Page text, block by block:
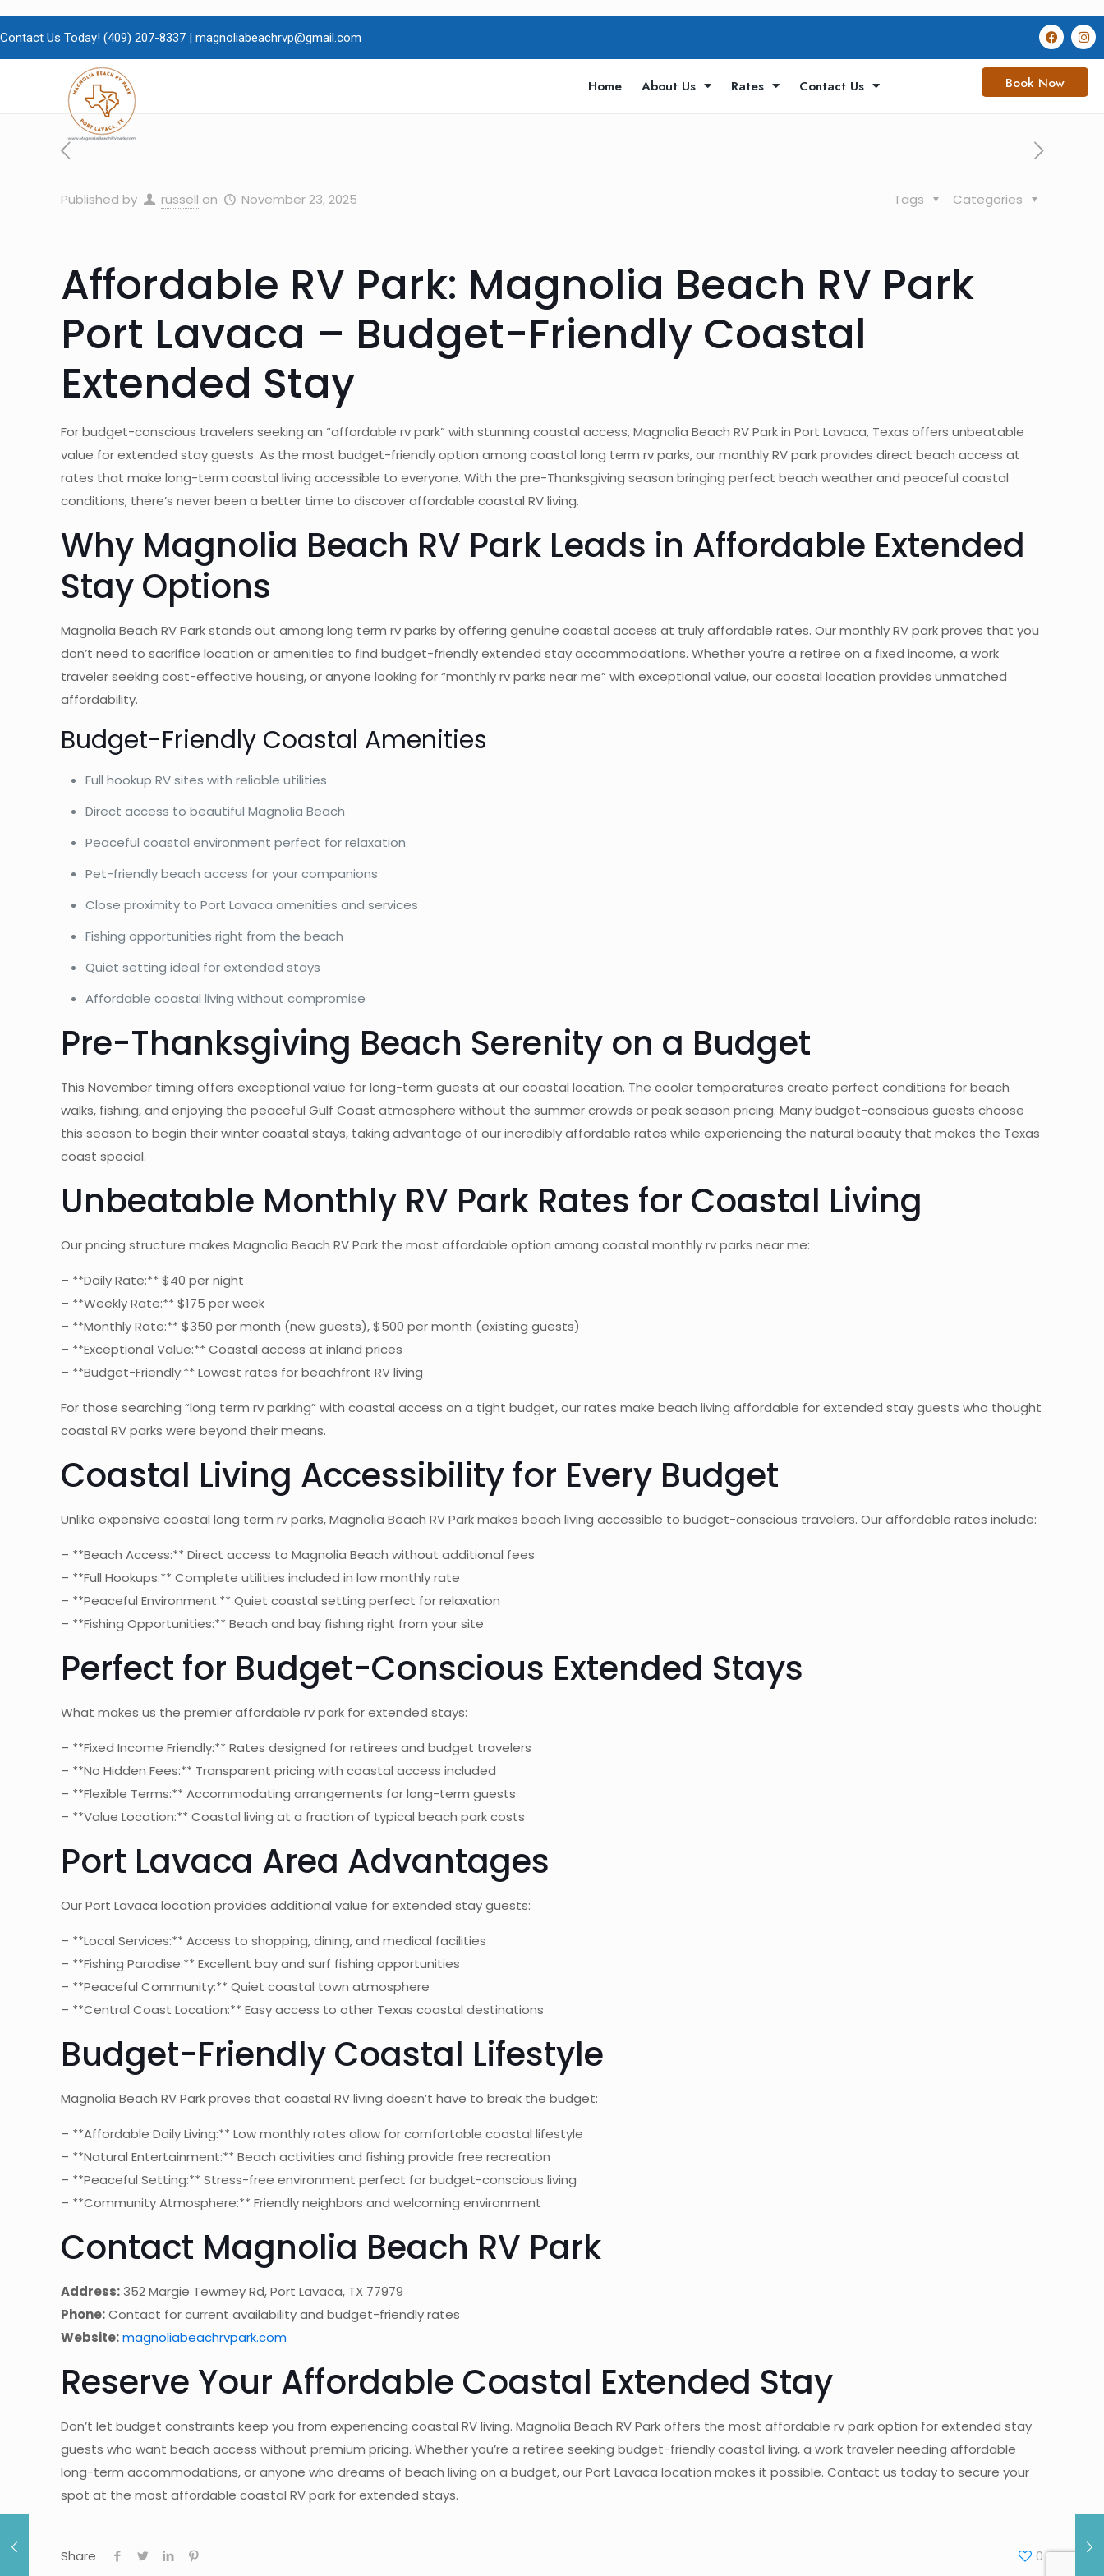
Contact Us Today! (409) 207-8337 | magnoliabeachrvp@gmail.com
Home About Us Rates Contact Us Book Now
Published by russell on November 23, 2025 Categories
Tags
Affordable RV Park: Magnolia Beach RV Park
Port Lavaca – Budget-Friendly Coastal
Extended Stay
For budget-conscious travelers seeking an “affordable rv park” with stunning coastal access, Magnolia Beach RV Park in Port Lavaca, Texas offers unbeatable
value for extended stay guests. As the most budget-friendly option among coastal long term rv parks, our monthly RV park provides direct beach access at
rates that make long-term coastal living accessible to everyone. With the pre-Thanksgiving season bringing perfect beach weather and peaceful coastal
conditions, there’s never been a better time to discover affordable coastal RV living.
Why Magnolia Beach RV Park Leads in Affordable Extended
Stay Options
Magnolia Beach RV Park stands out among long term rv parks by offering genuine coastal access at truly affordable rates. Our monthly RV park proves that you
don’t need to sacrifice location or amenities to find budget-friendly extended stay accommodations. Whether you’re a retiree on a fixed income, a work
traveler seeking cost-effective housing, or anyone looking for “monthly rv parks near me” with exceptional value, our coastal location provides unmatched
affordability.
Budget-Friendly Coastal Amenities
Full hookup RV sites with reliable utilities
Direct access to beautiful Magnolia Beach
Peaceful coastal environment perfect for relaxation
Pet-friendly beach access for your companions
Close proximity to Port Lavaca amenities and services
Fishing opportunities right from the beach
Quiet setting ideal for extended stays
Affordable coastal living without compromise
Pre-Thanksgiving Beach Serenity on a Budget
This November timing offers exceptional value for long-term guests at our coastal location. The cooler temperatures create perfect conditions for beach
walks, fishing, and enjoying the peaceful Gulf Coast atmosphere without the summer crowds or peak season pricing. Many budget-conscious guests choose
this season to begin their winter coastal stays, taking advantage of our incredibly affordable rates while experiencing the natural beauty that makes the Texas
coast special.
Unbeatable Monthly RV Park Rates for Coastal Living
Our pricing structure makes Magnolia Beach RV Park the most affordable option among coastal monthly rv parks near me:
– **Daily Rate:** $40 per night
– **Weekly Rate:** $175 per week
– **Monthly Rate:** $350 per month (new guests), $500 per month (existing guests)
– **Exceptional Value:** Coastal access at inland prices
– **Budget-Friendly:** Lowest rates for beachfront RV living
For those searching “long term rv parking” with coastal access on a tight budget, our rates make beach living affordable for extended stay guests who thought
coastal RV parks were beyond their means.
Coastal Living Accessibility for Every Budget
Unlike expensive coastal long term rv parks, Magnolia Beach RV Park makes beach living accessible to budget-conscious travelers. Our affordable rates include:
– **Beach Access:** Direct access to Magnolia Beach without additional fees
– **Full Hookups:** Complete utilities included in low monthly rate
– **Peaceful Environment:** Quiet coastal setting perfect for relaxation
– **Fishing Opportunities:** Beach and bay fishing right from your site
Perfect for Budget-Conscious Extended Stays
What makes us the premier affordable rv park for extended stays:
– **Fixed Income Friendly:** Rates designed for retirees and budget travelers
– **No Hidden Fees:** Transparent pricing with coastal access included
– **Flexible Terms:** Accommodating arrangements for long-term guests
– **Value Location:** Coastal living at a fraction of typical beach park costs
Port Lavaca Area Advantages
Our Port Lavaca location provides additional value for extended stay guests:
– **Local Services:** Access to shopping, dining, and medical facilities
– **Fishing Paradise:** Excellent bay and surf fishing opportunities
– **Peaceful Community:** Quiet coastal town atmosphere
– **Central Coast Location:** Easy access to other Texas coastal destinations
Budget-Friendly Coastal Lifestyle
Magnolia Beach RV Park proves that coastal RV living doesn’t have to break the budget:
– **Affordable Daily Living:** Low monthly rates allow for comfortable coastal lifestyle
– **Natural Entertainment:** Beach activities and fishing provide free recreation
– **Peaceful Setting:** Stress-free environment perfect for budget-conscious living
– **Community Atmosphere:** Friendly neighbors and welcoming environment
Contact Magnolia Beach RV Park
Address:352 Margie Tewmey Rd, Port Lavaca, TX 77979
Phone:Contact for current availability and budget-friendly rates
Website:magnoliabeachrvpark.com
Reserve Your Affordable Coastal Extended Stay
Don’t let budget constraints keep you from experiencing coastal RV living. Magnolia Beach RV Park offers the most affordable rv park option for extended stay
guests who want beach access without premium pricing. Whether you’re a retiree seeking budget-friendly coastal living, a work traveler needing affordable
long-term accommodations, or anyone who dreams of beach living on a budget, our Port Lavaca location makes it possible. Contact us today to secure your
spot at the most affordable coastal RV park for extended stays.
Share 0